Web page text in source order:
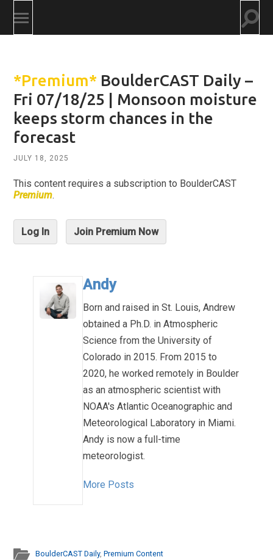
Toggle
mobile
*Premium* BoulderCAST Daily –
Fri 07/18/25 | Monsoon moisture
keeps storm chances in the
forecast
JULY 18, 2025
This content requires a subscription to BoulderCAST
Premium.
Log In Join Premium Now
Andy
Born and raised in St. Louis, Andrew
obtained a Ph.D. in Atmospheric
Science from the University of
Colorado in 2015. From 2015 to
2020, he worked remotely in Boulder
as an atmospheric scientist with
NOAA's Atlantic Oceanographic and
Meteorological Laboratory in Miami.
Andy is now a full-time
meteorologist.
More Posts
BoulderCAST Daily,Premium Content